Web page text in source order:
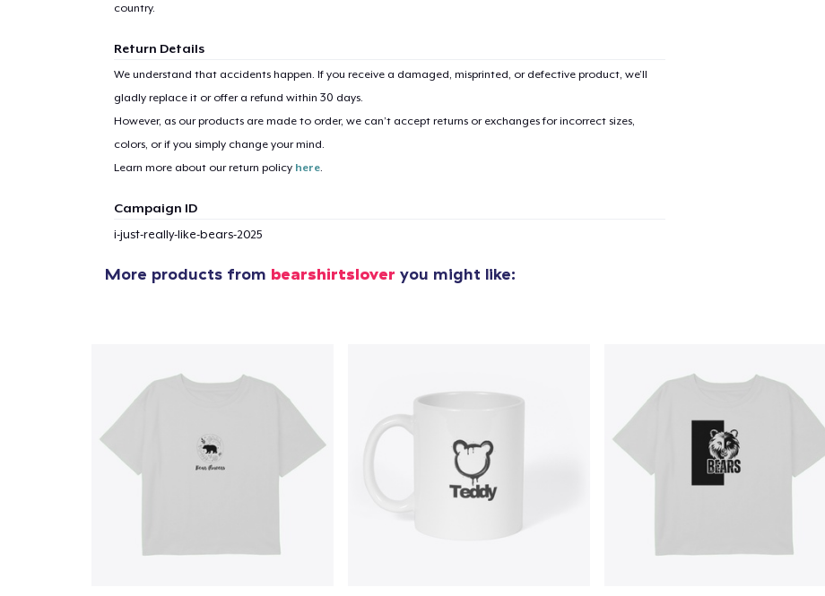
country.
Return Details
We understand that accidents happen. If you receive a damaged, misprinted, or defective product, we’ll
gladly replace it or offer a refund within 30 days.
However, as our products are made to order, we can’t accept returns or exchanges for incorrect sizes,
colors, or if you simply change your mind.
Learn more about our return policy here.
Campaign ID
i-just-really-like-bears-2025
More products from bearshirtslover you might like:
Die Cut Sticker
6,99 US$
Tru Transfer Printed Classic Long Sleeve Tee
36,99 US$
Unisex Classic Pullover Hoodie